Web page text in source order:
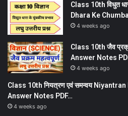
Class 10th विधुत
Dhara Ke
4 weeks ago
Class 10th जैव
Answer Notes
4 weeks ago
Class 10th नियत्रण एवं समन्वय
Answer Notes PDF…
4 weeks ago